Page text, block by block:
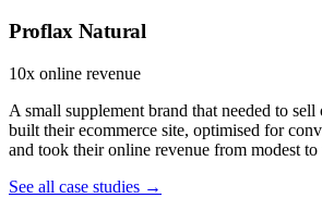
Proflax Natural
10x online revenue
A small supplement brand that needed to
built their ecommerce site, optimised for
and took their online revenue from modest
See all case studies →